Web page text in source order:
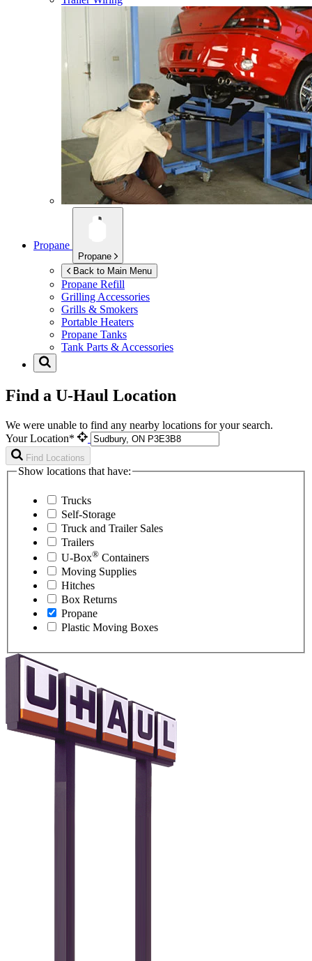
Propane
Propane
Back to Main Menu
Propane Refill
Grilling Accessories
Grills & Smokers
Portable Heaters
Propane Tanks
Tank Parts & Accessories
Find a U-Haul Location
We were unable to find any nearby locations for your search.
Your Location*
Find Locations
Show locations that have:
Trucks
Self-Storage
Truck and Trailer Sales
Trailers
U-Box® Containers
Moving Supplies
Hitches
Box Returns
Propane
Plastic Moving Boxes